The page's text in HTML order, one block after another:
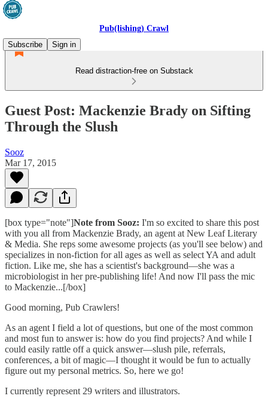
Pub(lishing) Crawl
Subscribe
Sign in
Read distraction-free on Substack
Guest Post: Mackenzie Brady on Sifting
Through the Slush
Sooz
Mar 17, 2015
[box type="note"]Note from Sooz: I'm so excited to share this post
with you all from Mackenzie Brady, an agent at New Leaf Literary
& Media. She reps some awesome projects (as you'll see below) and
specializes in non-fiction for all ages as well as select YA and adult
fiction. Like me, she has a scientist's background—she was a
microbiologist in her pre-publishing life! And now I'll pass the mic
to Mackenzie...[/box]
Good morning, Pub Crawlers!
As an agent I field a lot of questions, but one of the most common
and most fun to answer is: how do you find projects? And while I
could easily rattle off a quick answer—slush pile, referrals,
conferences, a bit of magic—I thought it would be fun to actually
figure out my personal metrics. So, here we go!
I currently represent 29 writers and illustrators.